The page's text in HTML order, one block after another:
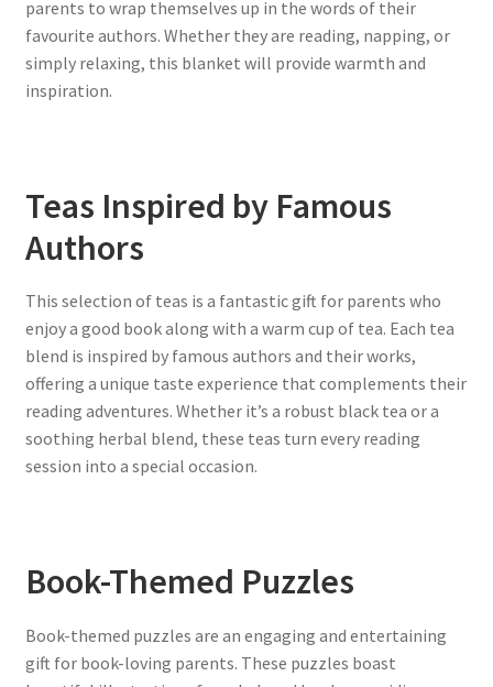
parents to wrap themselves up in the words of their
favourite authors. Whether they are reading, napping, or
simply relaxing, this blanket will provide warmth and
inspiration.
Teas Inspired by Famous
Authors
This selection of teas is a fantastic gift for parents who
enjoy a good book along with a warm cup of tea. Each tea
blend is inspired by famous authors and their works,
offering a unique taste experience that complements their
reading adventures. Whether it’s a robust black tea or a
soothing herbal blend, these teas turn every reading
session into a special occasion.
Book-Themed Puzzles
Book-themed puzzles are an engaging and entertaining
gift for book-loving parents. These puzzles boast